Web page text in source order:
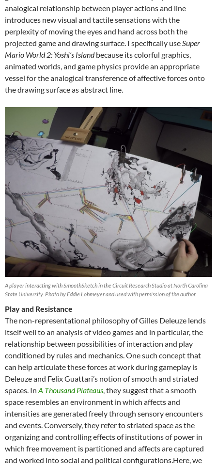
analogical relationship between player actions and line
introduces new visual and tactile sensations with the
perplexity of moving the eyes and hand across both the
projected game and drawing surface. I specifically useSuper
Mario World 2: Yoshi’s Islandbecause its colorful graphics,
animated worlds, and game physics provide an appropriate
vessel for the analogical transference of affective forces onto
the drawing surface as abstract line.
A player interacting with SmoothSketch in the Circuit Research Studio at North Carolina
State University. Photo by Eddie Lohmeyer and used with permission of the author.
Play and Resistance
The non-representational philosophy of Gilles Deleuze lends
itself well to an analysis of video games and in particular, the
relationship between possibilities of interaction and play
conditioned by rules and mechanics. One such concept that
can help articulate these forces at work during gameplay is
Deleuze and Felix Guattari’s notion of smooth and striated
spaces. In A Thousand Plateaus , they suggest that a smooth
space resembles an environment in which affects and
intensities are generated freely through sensory encounters
and events. Conversely, they refer to striated space as the
organizing and controlling effects of institutions of power in
which free movement is partitioned and affects are captured
and worked into social and political configurations.Here, we